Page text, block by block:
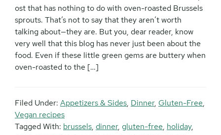
ost that has nothing to do with oven-roasted Brussels
sprouts. That’s not to say that they aren’t worth
talking about—they are. But you, dear reader, know
very well that this blog has never just been about the
food. Even if these little green gems are buttery when
oven-roasted to the […]
Filed Under: Appetizers & Sides, Dinner, Gluten-Free,
Vegan recipes
Tagged With: brussels, dinner, gluten-free, holiday,